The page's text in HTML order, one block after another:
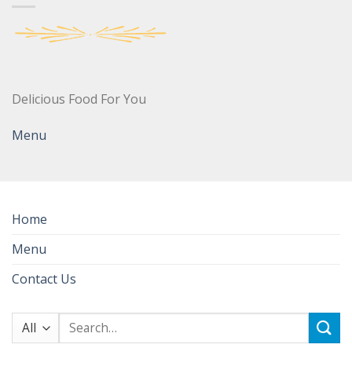
Delicious Food For You
Menu
Home
Menu
Contact Us
Search